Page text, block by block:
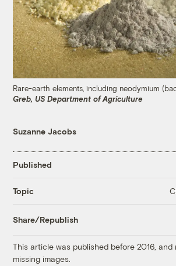
Rare-earth elements, including neodymium
Greb, US Department of Agriculture
Suzanne Jacobs
Published
Topic
Share/Republish
This article was published before 2016,
missing images.